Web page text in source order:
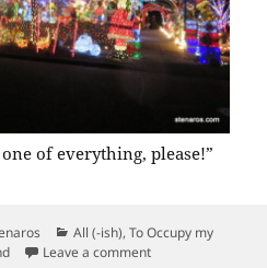
of everything, please!”
Categories
All (-ish),To Occupy my
Leave a commenton Peacock Lane